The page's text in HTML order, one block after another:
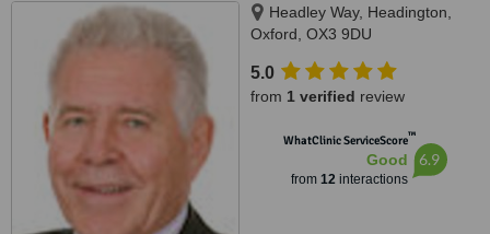
Headley Way, Headington,
Oxford, OX3 9DU
5.0
from 1 verified review
WhatClinic ServiceScore™
Good
from 12interactions
6.9